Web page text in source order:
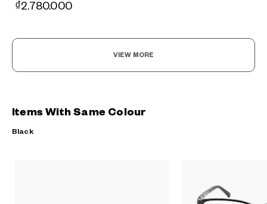
₫2.780.000
VIEW MORE
Items With Same Colour
Black